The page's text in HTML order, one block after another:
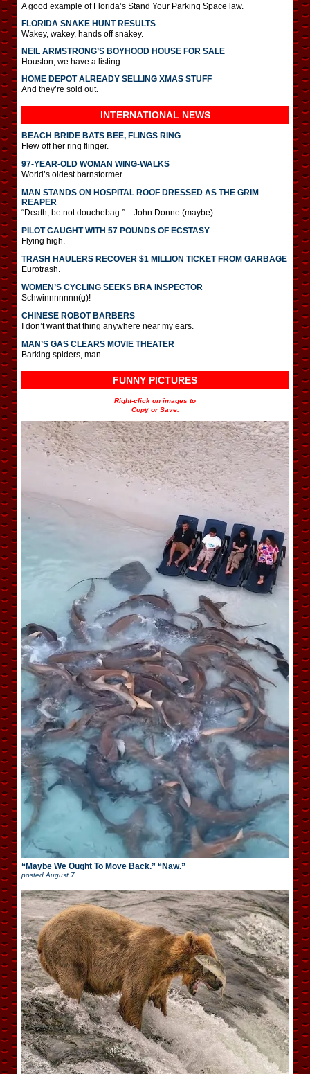
A good example of Florida’s Stand Your Parking Space law.
FLORIDA SNAKE HUNT RESULTS
Wakey, wakey, hands off snakey.
NEIL ARMSTRONG’S BOYHOOD HOUSE FOR SALE
Houston, we have a listing.
HOME DEPOT ALREADY SELLING XMAS STUFF
And they’re sold out.
INTERNATIONAL NEWS
BEACH BRIDE BATS BEE, FLINGS RING
Flew off her ring flinger.
97-YEAR-OLD WOMAN WING-WALKS
World’s oldest barnstormer.
MAN STANDS ON HOSPITAL ROOF DRESSED AS THE GRIM
REAPER
“Death, be not douchebag.” – John Donne (maybe)
PILOT CAUGHT WITH 57 POUNDS OF ECSTASY
Flying high.
TRASH HAULERS RECOVER $1 MILLION TICKET FROM GARBAGE
Eurotrash.
WOMEN’S CYCLING SEEKS BRA INSPECTOR
Schwinnnnnnn(g)!
CHINESE ROBOT BARBERS
I don’t want that thing anywhere near my ears.
MAN’S GAS CLEARS MOVIE THEATER
Barking spiders, man.
FUNNY PICTURES
Right-click on images to
Copy or Save.
“Maybe We Ought To Move Back.” “Naw.”
postedAugust 7